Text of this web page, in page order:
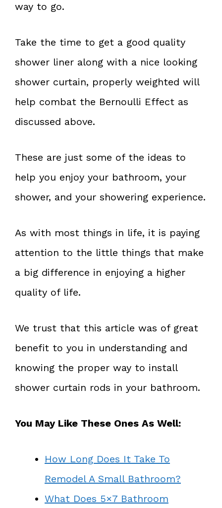
way to go.
Take the time to get a good quality
shower liner along with a nice looking
shower curtain, properly weighted will
help combat the Bernoulli Effect as
discussed above.
These are just some of the ideas to
help you enjoy your bathroom, your
shower, and your showering experience.
As with most things in life, it is paying
attention to the little things that make
a big difference in enjoying a higher
quality of life.
We trust that this article was of great
benefit to you in understanding and
knowing the proper way to install
shower curtain rods in your bathroom.
You May Like These Ones As Well:
How Long Does It Take To
Remodel A Small Bathroom?
What Does 5×7 Bathroom